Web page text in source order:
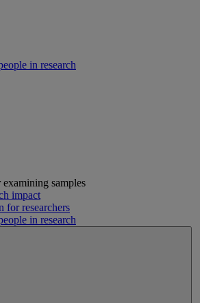
in research
impact
for researchers
in research